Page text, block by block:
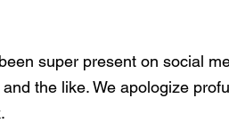
super present on social
the like. We apologize